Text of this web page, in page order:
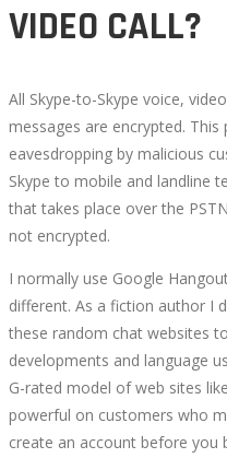
VIDEO CALL?
All Skype-to-Skype voice,
messages are encrypted.
eavesdropping by malicious
Skype to mobile and landline
that takes place over the
not encrypted.
I normally use Google
different. As a fiction author I
these random chat websites
developments and language
G-rated model of web sites
powerful on customers who
create an account before you